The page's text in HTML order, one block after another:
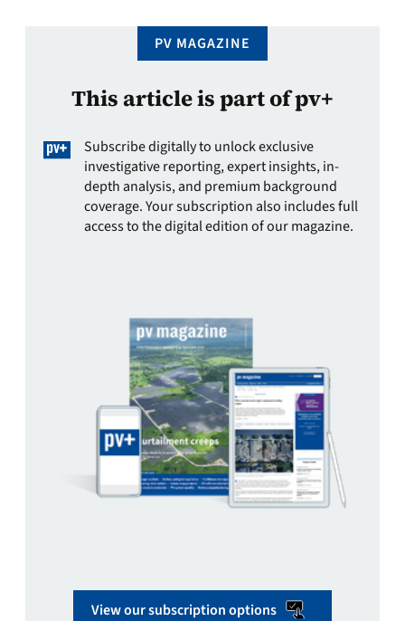
PV MAGAZINE
This article is part of pv+
Subscribe digitally to unlock exclusive
investigative reporting, expert insights, in-
depth analysis, and premium background
coverage. Your subscription also includes full
access to the digital edition of our magazine.
View our subscription options